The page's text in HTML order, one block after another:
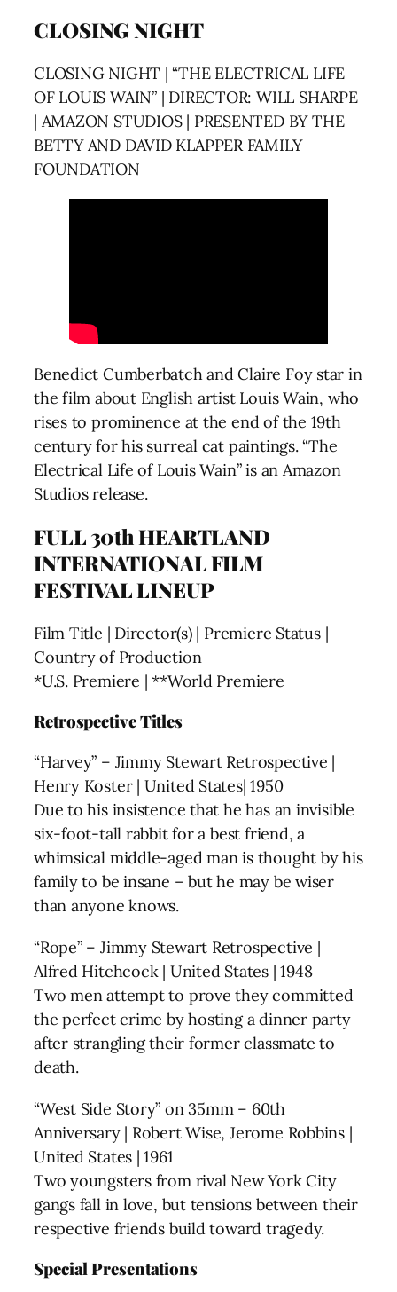
CLOSING NIGHT
CLOSING NIGHT | “THE ELECTRICAL LIFE
OF LOUIS WAIN” | DIRECTOR: WILL SHARPE
| AMAZON STUDIOS | PRESENTED BY THE
BETTY AND DAVID KLAPPER FAMILY
FOUNDATION
Benedict Cumberbatch and Claire Foy star in
the film about English artist Louis Wain, who
rises to prominence at the end of the 19th
century for his surreal cat paintings. “The
Electrical Life of Louis Wain” is an Amazon
Studios release.
FULL 30th HEARTLAND
INTERNATIONAL FILM
FESTIVAL LINEUP
Film Title | Director(s) | Premiere Status |
Country of Production
*U.S. Premiere | **World Premiere
Retrospective Titles
“Harvey” – Jimmy Stewart Retrospective |
Henry Koster | United States| 1950
Due to his insistence that he has an invisible
six-foot-tall rabbit for a best friend, a
whimsical middle-aged man is thought by his
family to be insane – but he may be wiser
than anyone knows.
“Rope” – Jimmy Stewart Retrospective |
Alfred Hitchcock | United States | 1948
Two men attempt to prove they committed
the perfect crime by hosting a dinner party
after strangling their former classmate to
death.
“West Side Story” on 35mm – 60th
Anniversary | Robert Wise, Jerome Robbins |
United States | 1961
Two youngsters from rival New York City
gangs fall in love, but tensions between their
respective friends build toward tragedy.
Special Presentations